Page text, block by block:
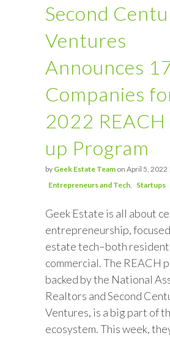
Second
Ventures
Announces
Companies
2022 REACH
up Program
by Geek Estate Team on April 5, 2022
Entrepreneurs and Tech
Startups
Geek Estate is all about
entrepreneurship,
estate tech–both
commercial. The REACH
backed by the National
Realtors and Second
Ventures, is a big part of
ecosystem. This week,